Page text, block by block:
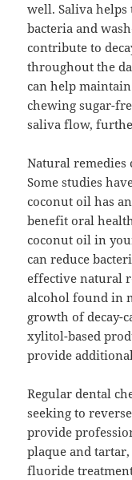
well. Saliva
bacteria and
contribute to
throughout the
can help
chewing sugar-
saliva flow,
Natural remedies
Some studies
coconut oil has
benefit oral
coconut oil in
can reduce
effective natural
alcohol found in
growth of decay-
xylitol-based
provide
Regular dental
seeking to
provide
plaque and
fluoride